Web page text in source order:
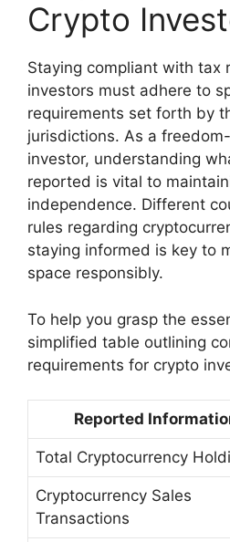
Crypto
Staying compliant with tax
investors must adhere to
requirements set forth by
jurisdictions. As a
investor, understanding
reported is vital to
independence. Different
rules regarding
staying informed is key to
space responsibly.
To help you grasp the
simplified table outlining
requirements for crypto
Reported
Total Cryptocurrency
Cryptocurrency Sales
Transactions